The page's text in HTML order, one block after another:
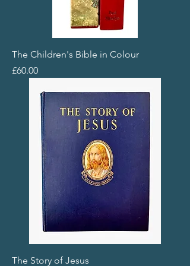
The Children's Bible in Colour
Price
£60.00
The Story of Jesus